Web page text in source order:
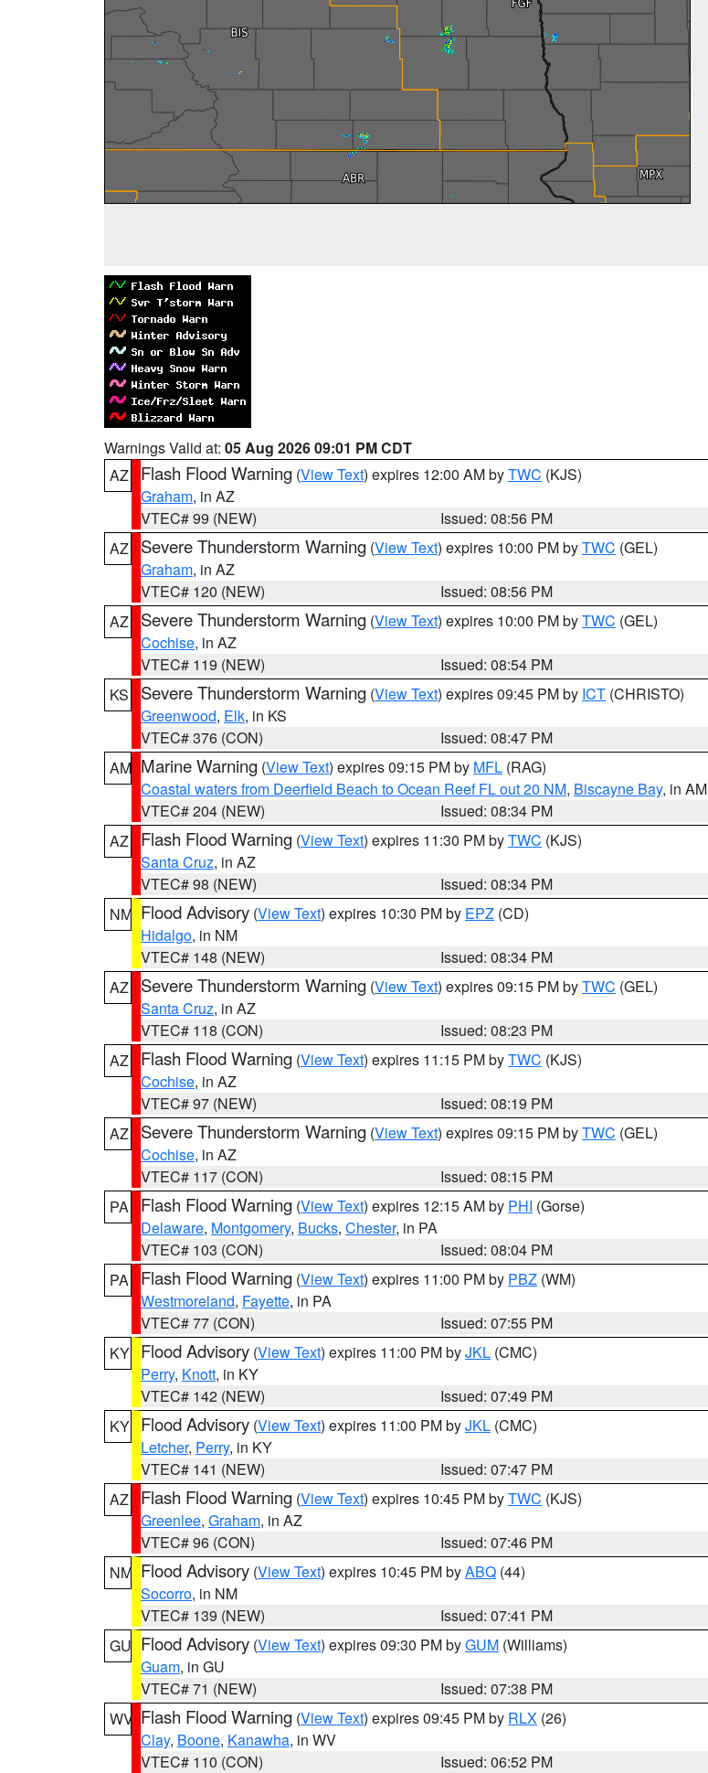
Warnings Valid at: 05 Aug 2026 09:01 PM CDT
AZ
Flash Flood Warning (View Text) expires 12:00 AM byTWC (KJS)
Graham, in AZ
VTEC# 99 (NEW)
Issued: 08:56 PM
AZ
Severe Thunderstorm Warning (View Text) expires 10:00 PM byTWC (GEL)
Graham, in AZ
VTEC# 120 (NEW)
Issued: 08:56 PM
AZ
Severe Thunderstorm Warning (View Text) expires 10:00 PM byTWC (GEL)
Cochise, in AZ
VTEC# 119 (NEW)
Issued: 08:54 PM
KS
Severe Thunderstorm Warning (View Text) expires 09:45 PM by ICT (CHRISTO)
Greenwood, Elk, in KS
VTEC# 376 (CON)
Issued: 08:47 PM
AM Marine Warning (View Text) expires 09:15 PM by MFL (RAG)
Coastal waters from Deerfield Beach to Ocean Reef FL out 20 NM, Biscayne Bay, in AM
VTEC# 204 (NEW)
Issued: 08:34 PM
AZ
Flash Flood Warning (View Text) expires 11:30 PM byTWC (KJS)
Santa Cruz, in AZ
VTEC# 98 (NEW)
Issued: 08:34 PM
NM Flood Advisory (View Text) expires 10:30 PM by EPZ (CD)
Hidalgo, in NM
VTEC# 148 (NEW)
Issued: 08:34 PM
AZ
Severe Thunderstorm Warning (View Text) expires 09:15 PM byTWC (GEL)
Santa Cruz, in AZ
VTEC# 118 (CON)
Issued: 08:23 PM
AZ
Flash Flood Warning (View Text) expires 11:15 PM byTWC (KJS)
Cochise, in AZ
VTEC# 97 (NEW)
Issued: 08:19 PM
AZ
Severe Thunderstorm Warning (View Text) expires 09:15 PM byTWC (GEL)
Cochise, in AZ
VTEC# 117 (CON)
Issued: 08:15 PM
PA
Flash Flood Warning (View Text) expires 12:15 AM by PHI (Gorse)
Delaware, Montgomery, Bucks, Chester, in PA
VTEC# 103 (CON)
Issued: 08:04 PM
PA
Flash Flood Warning (View Text) expires 11:00 PM by PBZ (WM)
Westmoreland, Fayette, in PA
VTEC# 77 (CON)
Issued: 07:55 PM
KY Flood Advisory (View Text) expires 11:00 PM byJKL (CMC)
Perry, Knott, in KY
VTEC# 142 (NEW)
Issued: 07:49 PM
KY Flood Advisory (View Text) expires 11:00 PM byJKL (CMC)
Letcher, Perry, in KY
VTEC# 141 (NEW)
Issued: 07:47 PM
AZ
Flash Flood Warning (View Text) expires 10:45 PM byTWC (KJS)
Greenlee, Graham, in AZ
VTEC# 96 (CON)
Issued: 07:46 PM
NM Flood Advisory (View Text) expires 10:45 PM byABQ (44)
Socorro, in NM
VTEC# 139 (NEW)
Issued: 07:41 PM
GU Flood Advisory (View Text) expires 09:30 PM byGUM (Williams)
Guam, in GU
VTEC# 71 (NEW)
Issued: 07:38 PM
WV Flash Flood Warning (View Text) expires 09:45 PM by RLX (26)
Clay, Boone, Kanawha, in WV
VTEC# 110 (CON)
Issued: 06:52 PM